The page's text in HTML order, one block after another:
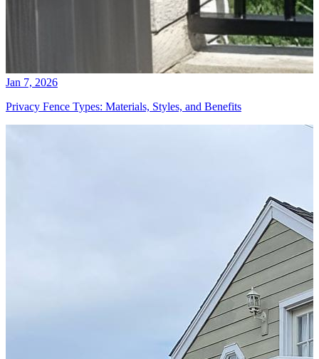
Jan 7, 2026
Privacy Fence Types: Materials, Styles, and Benefits